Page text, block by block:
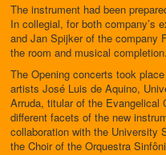
The instrument had been
In collegial, for both company’s
and Jan Spijker of the company
the room and musical completion.
The Opening concerts took
artists José Luis de Aquino,
Arruda, titular of the Evangelical
different facets of the new
collaboration with the University
the Choir of the Orquestra